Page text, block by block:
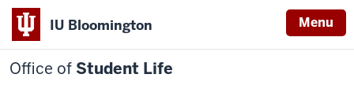
IU Bloomington Menu
Office of Student Life